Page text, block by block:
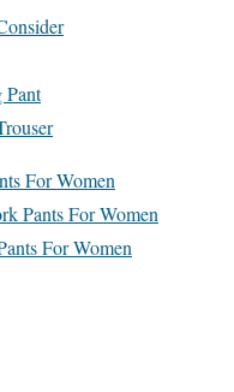
Pant
For Women
Pants For Women
For Women